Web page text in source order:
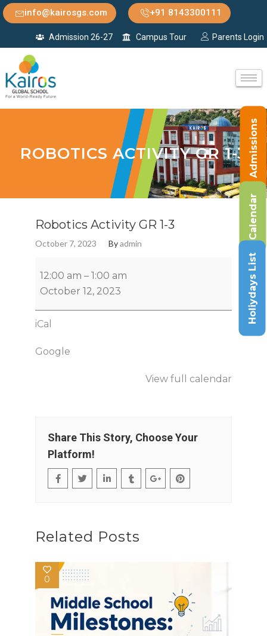
info@kairosgs.com +91 8143300111
Admission 26-27 Campus Tour Parents Login
ROBOTICS ACTIVITY GR 1-3
Robotics Activity GR 1-3
October 7, 2023 Byadmin
12:00 am – 1:00 am
October 12, 2023
iCal
Google
View full calendar
Share This Story, Choose Your
Platform!
Related Posts
0
Admissions
Calendar
Holiydays List